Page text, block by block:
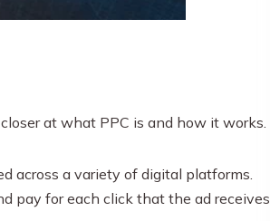
at what PPC is and how it works.
across a variety of digital platforms.
pay for each click that the ad receives.